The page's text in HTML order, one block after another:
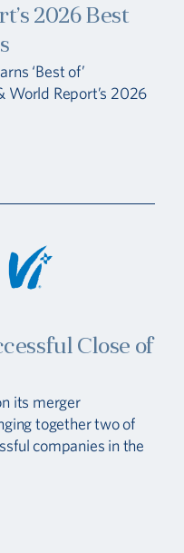
2026 Best
‘Best of’
World Report’s 2026
Close of
its merger
together two of
companies in the